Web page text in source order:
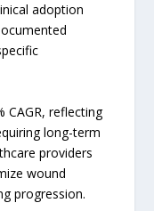
adoption
CAGR, reflecting
long-term
providers
wound
progression.